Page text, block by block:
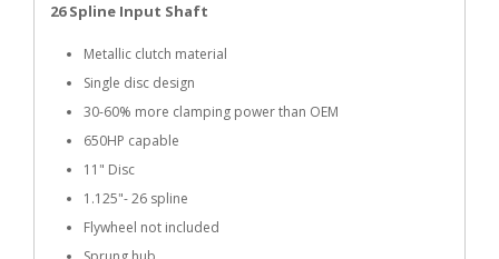
26 Spline Input Shaft
Metallic clutch material
Single disc design
30-60% more clamping power than OEM
650HP capable
11" Disc
1.125"- 26 spline
Flywheel not included